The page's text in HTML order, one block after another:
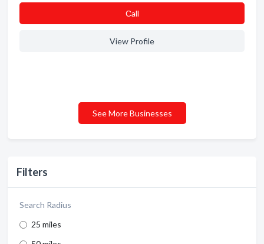
Filters
Search Radius
25 miles
Сall
View Profile
See More Businesses